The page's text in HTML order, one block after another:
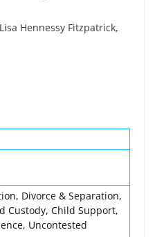
Hennessy Fitzpatrick,
Divorce & Separation,
Custody, Child Support,
Uncontested